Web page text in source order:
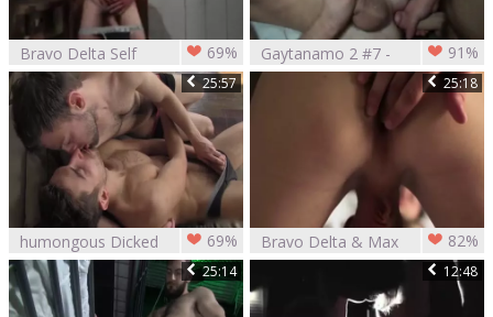
Bravo Delta Self
fun
69%
Gaytanamo 2 #7 -
Bravo Delta &
91%
25:57
humongous Dicked
men Bravo Delta
Dillon Rossi
69%
25:18
Bravo Delta & Max
Carter
82%
25:14 12:48